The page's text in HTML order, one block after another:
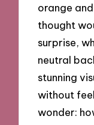
orange
thought
surprise,
neutral
stunning
without
wonder: